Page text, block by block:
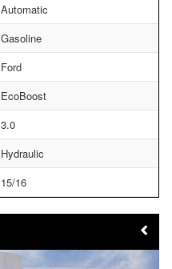
Automatic
Gasoline
Ford
EcoBoost
3.0
Hydraulic
15/16